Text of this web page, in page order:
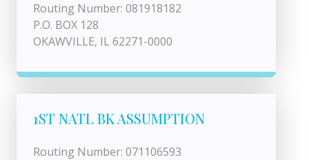
Routing Number: 081918182
P.O. BOX 128
OKAWVILLE, IL 62271-0000
1ST NATL BK ASSUMPTION
Routing Number: 071106593